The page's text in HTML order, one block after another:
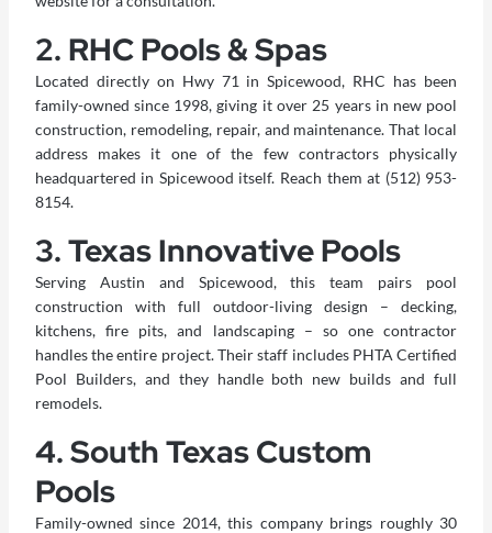
2. RHC Pools & Spas
Located directly on Hwy 71 in Spicewood, RHC has been
family-owned since 1998, giving it over 25 years in new pool
construction, remodeling, repair, and maintenance. That local
address makes it one of the few contractors physically
headquartered in Spicewood itself. Reach them at (512) 953-
8154.
3. Texas Innovative Pools
Serving Austin and Spicewood, this team pairs pool
construction with full outdoor-living design – decking,
kitchens, fire pits, and landscaping – so one contractor
handles the entire project. Their staff includes PHTA Certified
Pool Builders, and they handle both new builds and full
remodels.
4. South Texas Custom
Pools
Family-owned since 2014, this company brings roughly 30